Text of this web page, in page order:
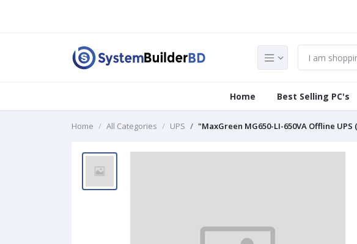
Home Best Selling PC's
Home All Categories UPS "MaxGreen MG650-LI-650VA Offline UPS